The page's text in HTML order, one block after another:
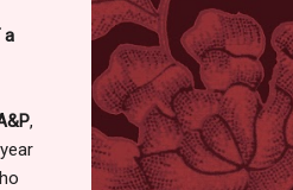
a
,